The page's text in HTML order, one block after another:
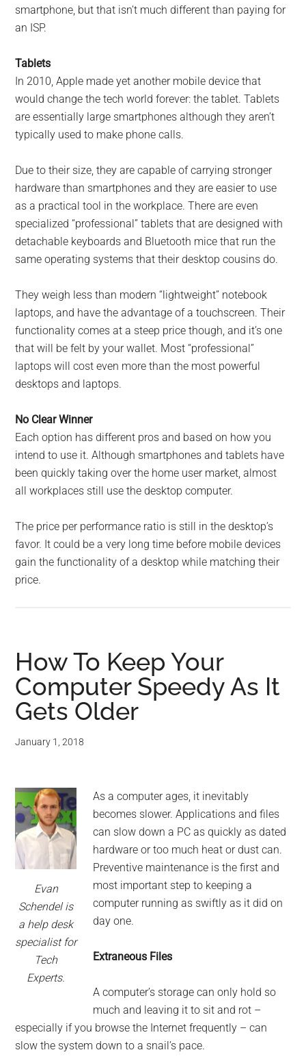
smartphone, but that isn’t much different than paying for
an ISP.
Tablets
In 2010, Apple made yet another mobile device that
would change the tech world forever: the tablet. Tablets
are essentially large smartphones although they aren’t
typically used to make phone calls.
Due to their size, they are capable of carrying stronger
hardware than smartphones and they are easier to use
as a practical tool in the workplace. There are even
specialized “professional” tablets that are designed with
detachable keyboards and Bluetooth mice that run the
same operating systems that their desktop cousins do.
They weigh less than modern “lightweight” notebook
laptops, and have the advantage of a touchscreen. Their
functionality comes at a steep price though, and it’s one
that will be felt by your wallet. Most “professional”
laptops will cost even more than the most powerful
desktops and laptops.
No Clear Winner
Each option has different pros and based on how you
intend to use it. Although smartphones and tablets have
been quickly taking over the home user market, almost
all workplaces still use the desktop computer.
The price per performance ratio is still in the desktop’s
favor. It could be a very long time before mobile devices
gain the functionality of a desktop while matching their
price.
How To Keep Your
Computer Speedy As It
Gets Older
January 1, 2018
Evan
Schendel is
a help desk
specialist for
Tech
Experts.
As a computer ages, it inevitably
becomes slower. Applications and files
can slow down a PC as quickly as dated
hardware or too much heat or dust can.
Preventive maintenance is the first and
most important step to keeping a
computer running as swiftly as it did on
day one.
Extraneous Files
A computer’s storage can only hold so
much and leaving it to sit and rot –
especially if you browse the Internet frequently – can
slow the system down to a snail’s pace.